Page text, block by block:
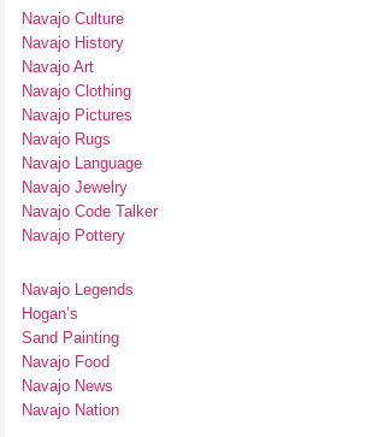
Navajo Culture
Navajo History
Navajo Art
Navajo Clothing
Navajo Pictures
Navajo Rugs
Navajo Language
Navajo Jewelry
Navajo Code Talker
Navajo Pottery
Navajo Legends
Hogan’s
Sand Painting
Navajo Food
Navajo News
Navajo Nation